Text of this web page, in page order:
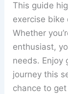
This guide
exercise bike
Whether
enthusiast,
needs. Enjoy
journey this
chance to